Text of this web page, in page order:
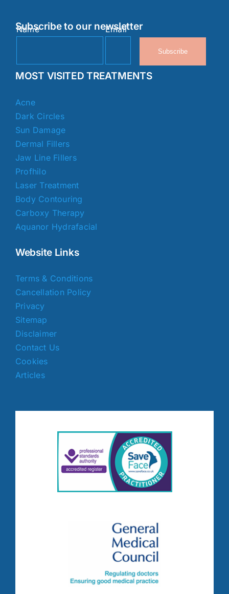
Subscribe to our newsletter
Name Email
Subscribe
MOST VISITED TREATMENTS
Acne
Dark Circles
Sun Damage
Dermal Fillers
Jaw Line Fillers
Profhilo
Laser Treatment
Body Contouring
Carboxy Therapy
Aquanor Hydrafacial
Website Links
Terms & Conditions
Cancellation Policy
Privacy
Sitemap
Disclaimer
Contact Us
Cookies
Articles